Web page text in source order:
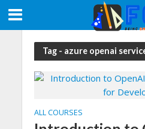
Tag - azure openai
ALL COURSES